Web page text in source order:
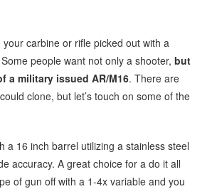
carbine or rifle picked out with a
people want not only a shooter, but
a military issued AR/M16. There are
clone, but let’s touch on some of the
a 16 inch barrel utilizing a stainless steel
accuracy. A great choice for a do it all
of gun off with a 1-4x variable and you